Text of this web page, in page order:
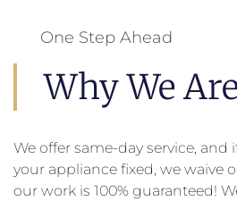
One Step Ahead
Why We
We offer same-day service,
your appliance fixed, we waive
our work is 100% guaranteed!